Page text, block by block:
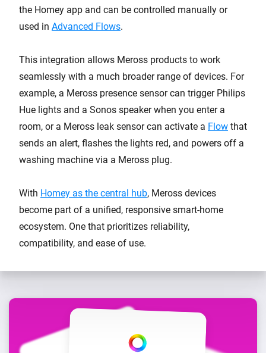
the Homey app and can be controlled manually or
used in Advanced Flows.
This integration allows Meross products to work
seamlessly with a much broader range of devices. For
example, a Meross presence sensor can trigger Philips
Hue lights and a Sonos speaker when you enter a
room, or a Meross leak sensor can activate a Flow that
sends an alert, flashes the lights red, and powers off a
washing machine via a Meross plug.
With Homey as the central hub, Meross devices
become part of a unified, responsive smart-home
ecosystem. One that prioritizes reliability,
compatibility, and ease of use.